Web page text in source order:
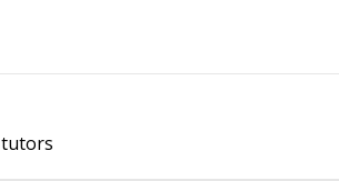
tutors